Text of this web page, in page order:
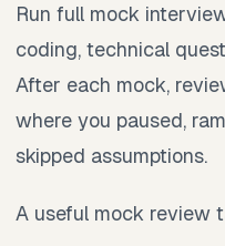
Run full mock
coding, technical
After each mock,
where you paused,
skipped assumptions.
A useful mock review